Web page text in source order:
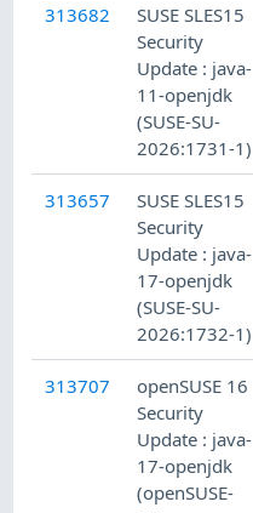
313682
SUSE SLES15
Security
Update : java-
11-openjdk
(SUSE-SU-
2026:1731-1)
313657
SUSE SLES15
Security
Update : java-
17-openjdk
(SUSE-SU-
2026:1732-1)
313707
openSUSE 16
Security
Update : java-
17-openjdk
(openSUSE-